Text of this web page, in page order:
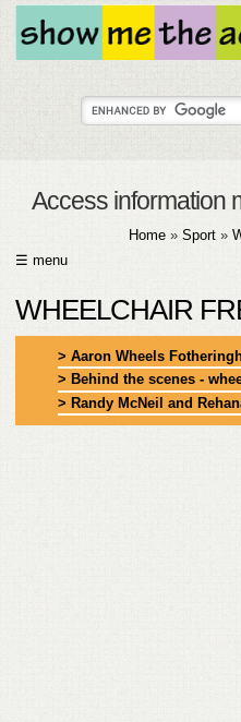
Access information
Home» Sport»
☰ menu
ABOUT
SUBMIT
WHEELCHAIR
> Aaron Wheels
> Behind the scenes -
> Randy McNeil and